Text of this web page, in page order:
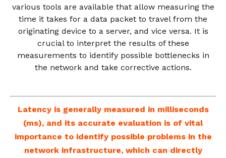
various tools are available that allow measuring the
time it takes for a data packet to travel from the
originating device to a server, and vice versa. It is
crucial to interpret the results of these
measurements to identify possible bottlenecks in
the network and take corrective actions.
Latency is generally measured in milliseconds
(ms), and its accurate evaluation is of vital
importance to identify possible problems in the
network infrastructure, which can directly